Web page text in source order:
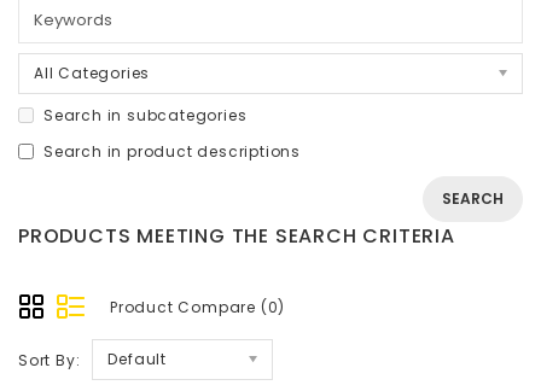
All Categories
Search in subcategories
Search in product descriptions
PRODUCTS MEETING THE SEARCH CRITERIA
Product Compare (0)
Sort By: Default